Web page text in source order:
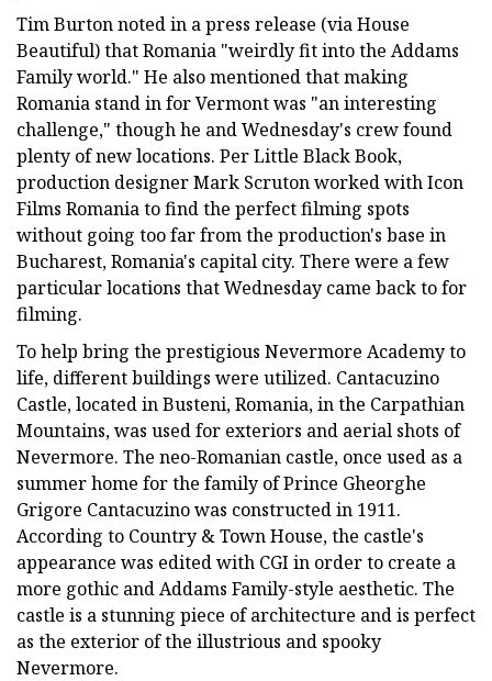
Tim Burton noted in a press release (via House
Beautiful) that Romania "weirdly fit into the Addams
Family world." He also mentioned that making
Romania stand in for Vermont was "an interesting
challenge," though he and Wednesday's crew found
plenty of new locations. Per Little Black Book,
production designer Mark Scruton worked with Icon
Films Romania to find the perfect filming spots
without going too far from the production's base in
Bucharest, Romania's capital city. There were a few
particular locations that Wednesday came back to for
filming.
To help bring the prestigious Nevermore Academy to
life, different buildings were utilized. Cantacuzino
Castle, located in Busteni, Romania, in the Carpathian
Mountains, was used for exteriors and aerial shots of
Nevermore. The neo-Romanian castle, once used as a
summer home for the family of Prince Gheorghe
Grigore Cantacuzino was constructed in 1911.
According to Country & Town House, the castle's
appearance was edited with CGI in order to create a
more gothic and Addams Family-style aesthetic. The
castle is a stunning piece of architecture and is perfect
as the exterior of the illustrious and spooky
Nevermore.